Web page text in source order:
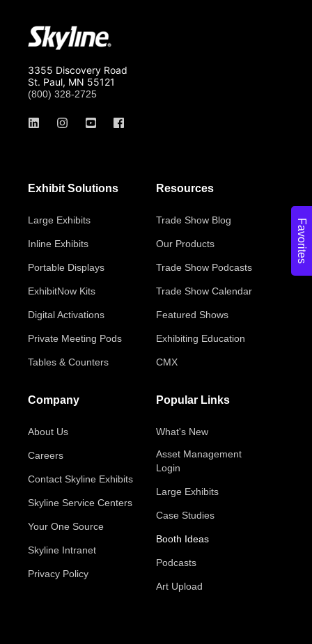
Favorites
3355 Discovery Road
St. Paul, MN 55121
(800) 328-2725
Exhibit Solutions
Large Exhibits
Inline Exhibits
Portable Displays
ExhibitNow Kits
Digital Activations
Private Meeting Pods
Tables & Counters
Resources
Trade Show Blog
Our Products
Trade Show Podcasts
Trade Show Calendar
Featured Shows
Exhibiting Education
CMX
Company
About Us
Careers
Contact Skyline Exhibits
Skyline Service Centers
Your One Source
Skyline Intranet
Privacy Policy
Popular Links
What's New
Asset Management
Login
Large Exhibits
Case Studies
Booth Ideas
Podcasts
Art Upload